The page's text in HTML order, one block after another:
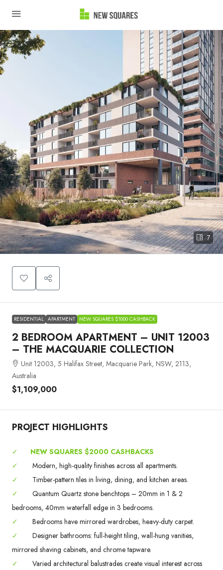
7
RESIDENTIAL APARTMENT NEW SQUARES $1000 CASHBACK
2 BEDROOM APARTMENT – UNIT 12003
– THE MACQUARIE COLLECTION
Unit 12003, 5 Halifax Street, Macquarie Park, NSW, 2113,
Australia
$1,109,000
PROJECT HIGHLIGHTS
✓
NEW SQUARES $2000 CASHBACKS
✓
Modern, high-quality finishes across all apartments.
✓
Timber-pattern tiles in living, dining, and kitchen areas.
✓
Quantum Quartz stone benchtops – 20mm in 1 & 2
bedrooms, 40mm waterfall edge in 3 bedrooms.
✓
Bedrooms have mirrored wardrobes, heavy-duty carpet.
✓
Designer bathrooms: full-height tiling, wall-hung vanities,
mirrored shaving cabinets, and chrome tapware.
✓
Varied architectural balustrades create visual interest across